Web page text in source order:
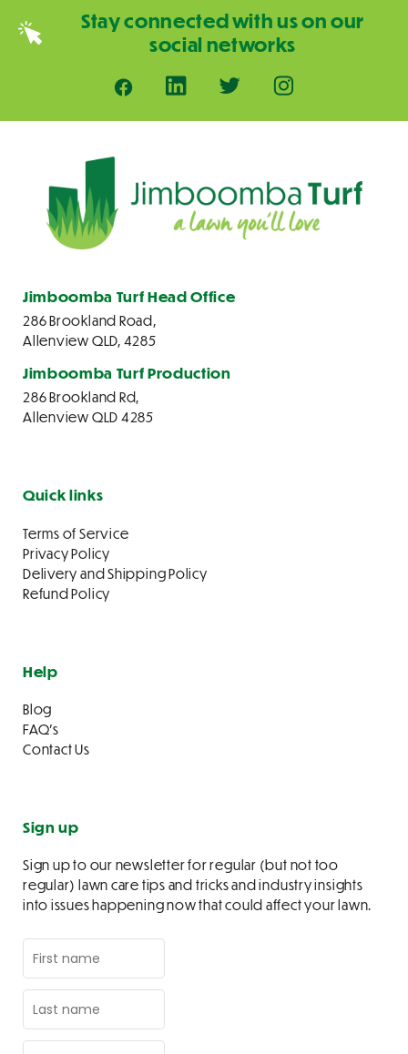
Stay connected with us on our
social networks
Jimboomba Turf Head Office
286 Brookland Road,
Allenview QLD, 4285
Jimboomba Turf Production
286 Brookland Rd,
Allenview QLD 4285
Quick links
Terms of Service
Privacy Policy
Delivery and Shipping Policy
Refund Policy
Help
Blog
FAQ’s
Contact Us
Sign up
Sign up to our newsletter for regular (but not too
regular) lawn care tips and tricks and industry insights
into issues happening now that could affect your lawn.